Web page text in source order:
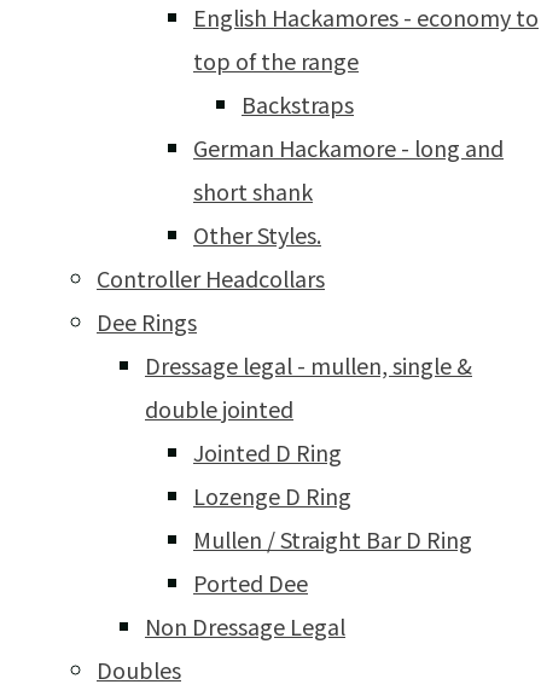
English Hackamores - economy to
top of the range
Backstraps
German Hackamore - long and
short shank
Other Styles.
Controller Headcollars
Dee Rings
Dressage legal - mullen, single &
double jointed
Jointed D Ring
Lozenge D Ring
Mullen / Straight Bar D Ring
Ported Dee
Non Dressage Legal
Doubles